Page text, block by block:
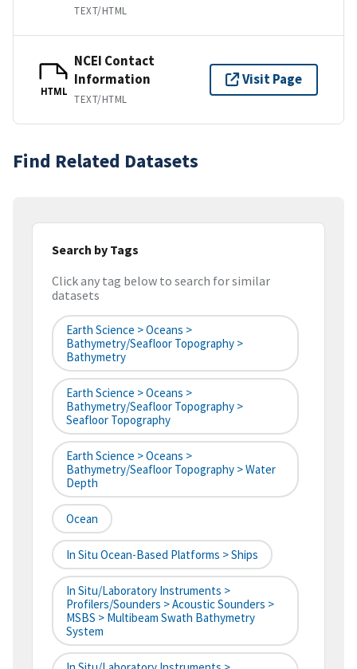
TEXT/HTML
HTML
NCEI Contact
Information
TEXT/HTML
Visit Page
Find Related Datasets
Search by Tags
Click any tag below to search for similar
datasets
Earth Science > Oceans >
Bathymetry/Seafloor Topography >
Bathymetry
Earth Science > Oceans >
Bathymetry/Seafloor Topography >
Seafloor Topography
Earth Science > Oceans >
Bathymetry/Seafloor Topography > Water
Depth
Ocean
In Situ Ocean-Based Platforms > Ships
In Situ/Laboratory Instruments >
Profilers/Sounders > Acoustic Sounders >
MSBS > Multibeam Swath Bathymetry
System